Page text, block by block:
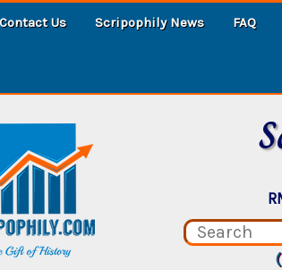
Contact Us Scripophily News FAQ